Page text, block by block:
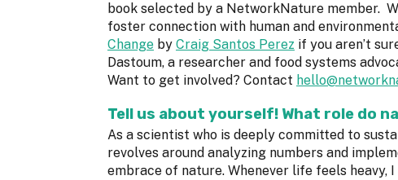
book selected by a NetworkNature member.
foster connection with human and
Change by Craig Santos Perez if you aren’t
Dastoum, a researcher and food systems
Want to get involved? Contact
Tell us about yourself! What role do
As a scientist who is deeply committed to
revolves around analyzing numbers and
embrace of nature. Whenever life feels heavy,